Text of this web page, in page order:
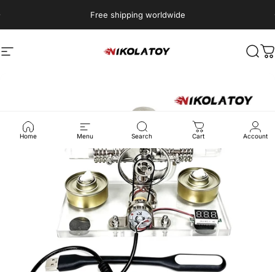
Free shipping worldwide
Site navigation NIKOLATOY
Home Menu Search Cart Account